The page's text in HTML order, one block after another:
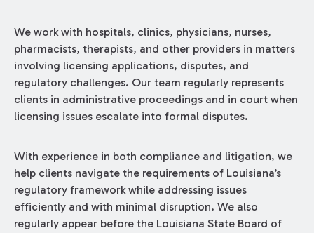
We work with hospitals, clinics, physicians, nurses,
pharmacists, therapists, and other providers in matters
involving licensing applications, disputes, and
regulatory challenges. Our team regularly represents
clients in administrative proceedings and in court when
licensing issues escalate into formal disputes.
With experience in both compliance and litigation, we
help clients navigate the requirements of Louisiana’s
regulatory framework while addressing issues
efficiently and with minimal disruption. We also
regularly appear before the Louisiana State Board of